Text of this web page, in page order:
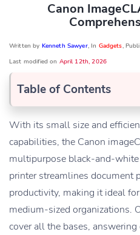
Canon
Written by Kenneth Sawyer, In Gadgets,
Last modified on April 12th, 2026
Table of Contents
With its small size and
capabilities, the Canon
multipurpose black-and-
printer streamlines document
productivity, making it ideal
medium-sized organizations.
cover all the bases,